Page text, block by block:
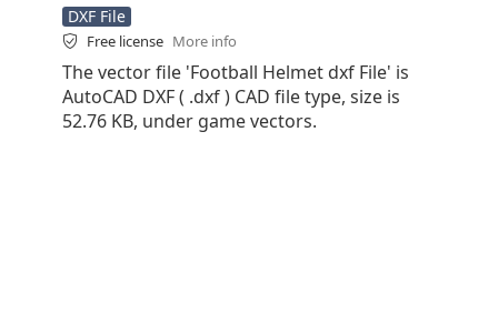
DXF File
Free license More info
The vector file 'Football Helmet dxf File' is
AutoCAD DXF ( .dxf ) CAD file type, size is
52.76 KB, under game vectors.